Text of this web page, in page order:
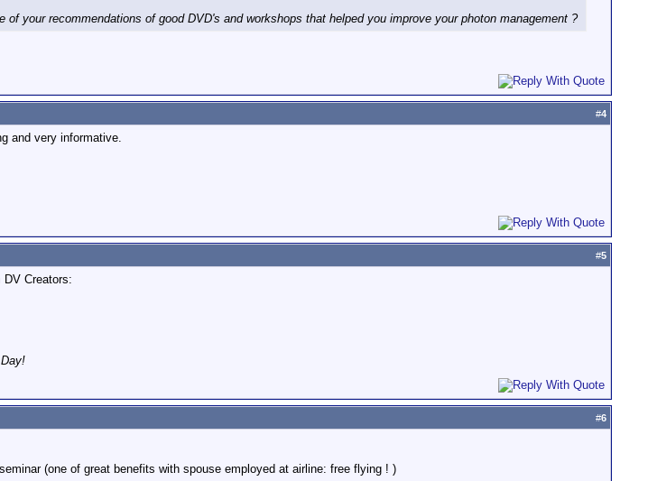
your recommendations of good DVD's and workshops that helped you improve your photon management ?
#4
and very informative.
#5
Creators:
#6
(one of great benefits with spouse employed at airline: free flying ! )